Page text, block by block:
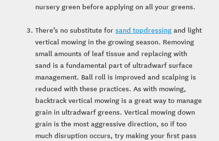
nursery green before applying on all your greens.
There’s no substitute for sand topdressing and light
vertical mowing in the growing season. Removing
small amounts of leaf tissue and replacing with
sand is a fundamental part of ultradwarf surface
management. Ball roll is improved and scalping is
reduced with these practices. As with mowing,
backtrack vertical mowing is a great way to manage
grain in ultradwarf greens. Vertical mowing down
grain is the most aggressive direction, so if too
much disruption occurs, try making your first pass